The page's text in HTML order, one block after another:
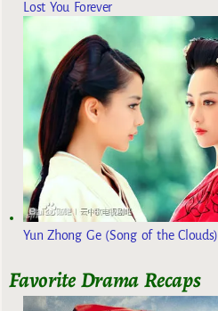
Lost You Forever
Yun Zhong Ge (Song of the Clouds)
Favorite Drama Recaps